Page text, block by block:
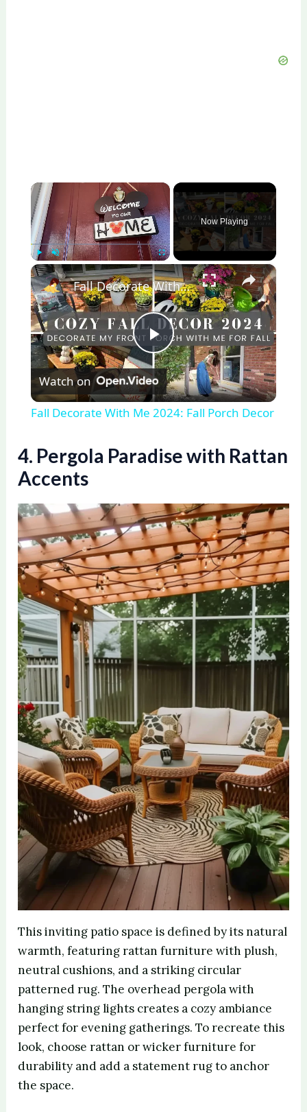
×
Play Unmute Fullscreen
Now Playing
×
P
l
V
i
d
e
Fall Decorate With Me 2024: Fall Porch Decor
Watch on
Fall Decorate With Me 2024: Fall Porch Decor
4. Pergola Paradise with Rattan
Accents
This inviting patio space is defined by its natural
warmth, featuring rattan furniture with plush,
neutral cushions, and a striking circular
patterned rug. The overhead pergola with
hanging string lights creates a cozy ambiance
perfect for evening gatherings. To recreate this
look, choose rattan or wicker furniture for
durability and add a statement rug to anchor
the space.